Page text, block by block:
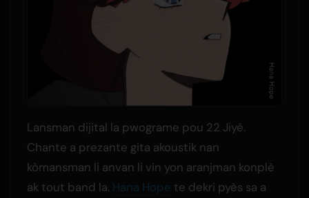
Lansman dijital la pwograme pou 22 Jiyè.
Chante a prezante gita akoustik nan
kòmansman li anvan li vin yon aranjman konplè
ak tout band la. Hana Hope te dekri pyès sa a